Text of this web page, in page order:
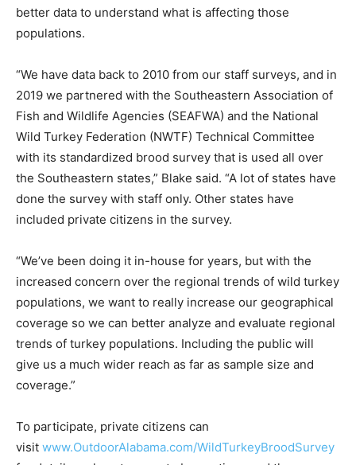
better data to understand what is affecting those
populations.
“We have data back to 2010 from our staff surveys, and in
2019 we partnered with the Southeastern Association of
Fish and Wildlife Agencies (SEAFWA) and the National
Wild Turkey Federation (NWTF) Technical Committee
with its standardized brood survey that is used all over
the Southeastern states,” Blake said. “A lot of states have
done the survey with staff only. Other states have
included private citizens in the survey.
“We’ve been doing it in-house for years, but with the
increased concern over the regional trends of wild turkey
populations, we want to really increase our geographical
coverage so we can better analyze and evaluate regional
trends of turkey populations. Including the public will
give us a much wider reach as far as sample size and
coverage.”
To participate, private citizens can
visit www.OutdoorAlabama.com/WildTurkeyBroodSurvey